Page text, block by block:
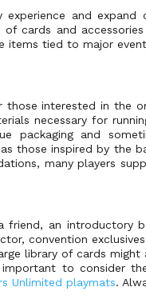
and expand
of cards and
items tied to major
interested in the
necessary for
packaging and
those inspired by the
many players
friend, an introductory
convention
library of cards might
to consider
Unlimited playmats.